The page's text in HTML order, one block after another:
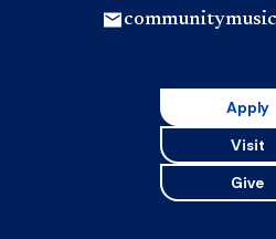
Apply
Visit
Give